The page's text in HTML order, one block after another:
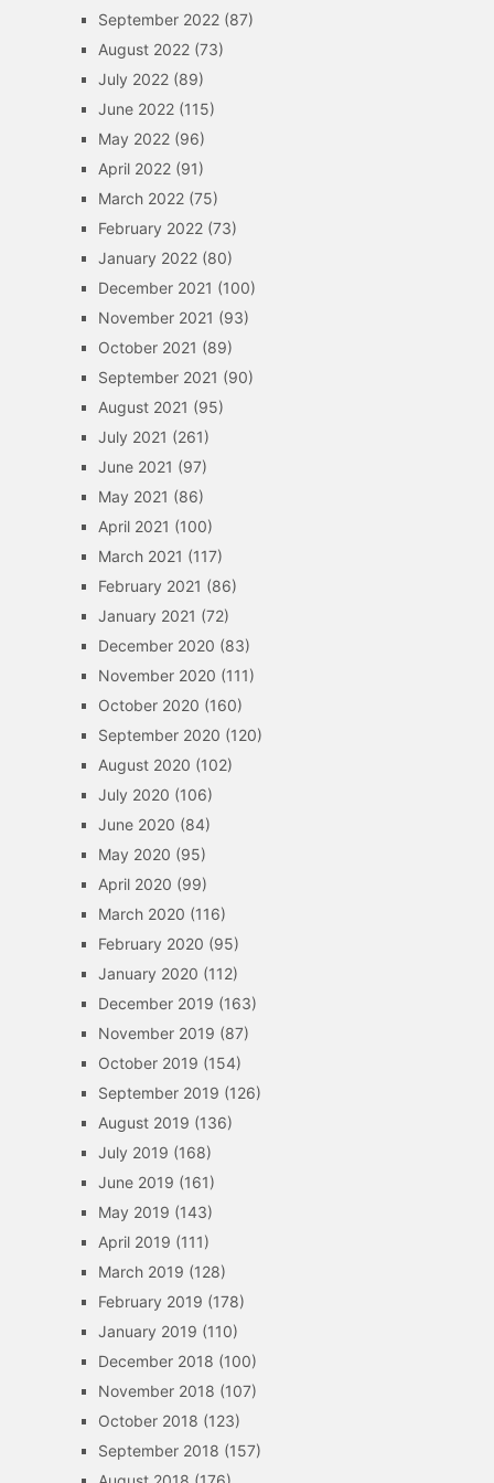
September 2022(87)
August 2022(73)
July 2022(89)
June 2022(115)
May 2022(96)
April 2022(91)
March 2022(75)
February 2022(73)
January 2022(80)
December 2021 (100)
November 2021 (93)
October 2021 (89)
September 2021 (90)
August 2021 (95)
July 2021 (261)
June 2021 (97)
May 2021 (86)
April 2021 (100)
March 2021 (117)
February 2021 (86)
January 2021 (72)
December 2020 (83)
November 2020 (111)
October 2020 (160)
September 2020 (120)
August 2020 (102)
July 2020 (106)
June 2020 (84)
May 2020 (95)
April 2020 (99)
March 2020 (116)
February 2020 (95)
January 2020 (112)
December 2019 (163)
November 2019 (87)
October 2019 (154)
September 2019 (126)
August 2019 (136)
July 2019 (168)
June 2019 (161)
May 2019 (143)
April 2019 (111)
March 2019 (128)
February 2019 (178)
January 2019 (110)
December 2018 (100)
November 2018 (107)
October 2018 (123)
September 2018 (157)